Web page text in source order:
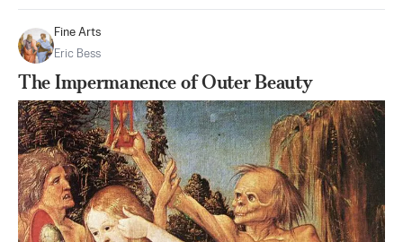
Fine Arts
Eric Bess
The Impermanence of Outer Beauty